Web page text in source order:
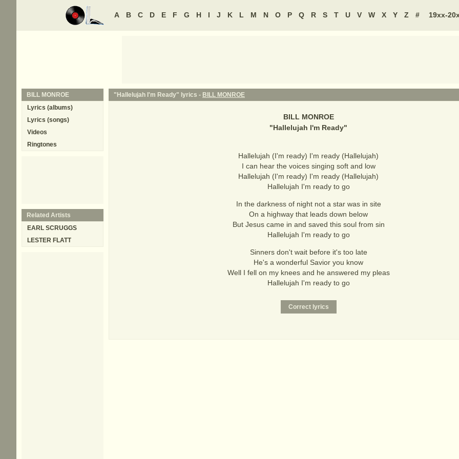
A B C D E F G H I J K L M N O P Q R S T U V W X Y Z # 19xx-
"Hallelujah I'm Ready" lyrics - BILL MONROE
BILL MONROE
"Hallelujah I'm Ready"
Hallelujah (I'm ready) I'm ready (Hallelujah)
I can hear the voices singing soft and low
Hallelujah (I'm ready) I'm ready (Hallelujah)
Hallelujah I'm ready to go
In the darkness of night not a star was in site
On a highway that leads down below
But Jesus came in and saved this soul from sin
Hallelujah I'm ready to go
Sinners don't wait before it's too late
He's a wonderful Savior you know
Well I fell on my knees and he answered my pleas
Hallelujah I'm ready to go
BILL MONROE
Lyrics (albums)
Lyrics (songs)
Videos
Ringtones
Related Artists
EARL SCRUGGS
LESTER FLATT